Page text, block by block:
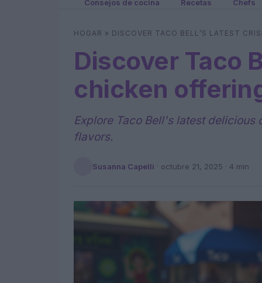
Consejos de cocina Recetas Chefs
HOGAR » DISCOVER TACO BELL’S LATEST
Discover Taco
chicken
Explore Taco Bell's latest
flavors.
Susanna Capelli · octubre 21, 2025 · 4 min